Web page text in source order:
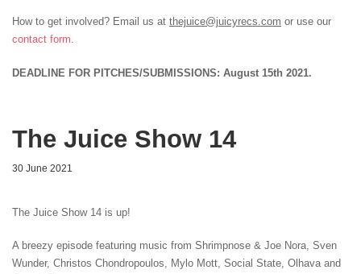
How to get involved? Email us at thejuice@juicyrecs.com or use our
contact form.
DEADLINE FOR PITCHES/SUBMISSIONS: August 15th 2021.
The Juice Show 14
30 June 2021
The Juice Show 14 is up!
A breezy episode featuring music from Shrimpnose & Joe Nora, Sven
Wunder, Christos Chondropoulos, Mylo Mott, Social State, Olhava and